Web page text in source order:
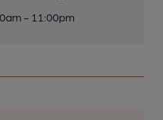
- 11:00pm